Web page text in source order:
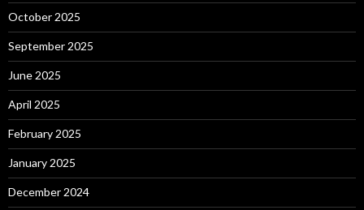
October 2025
September 2025
June 2025
April 2025
February 2025
January 2025
December 2024